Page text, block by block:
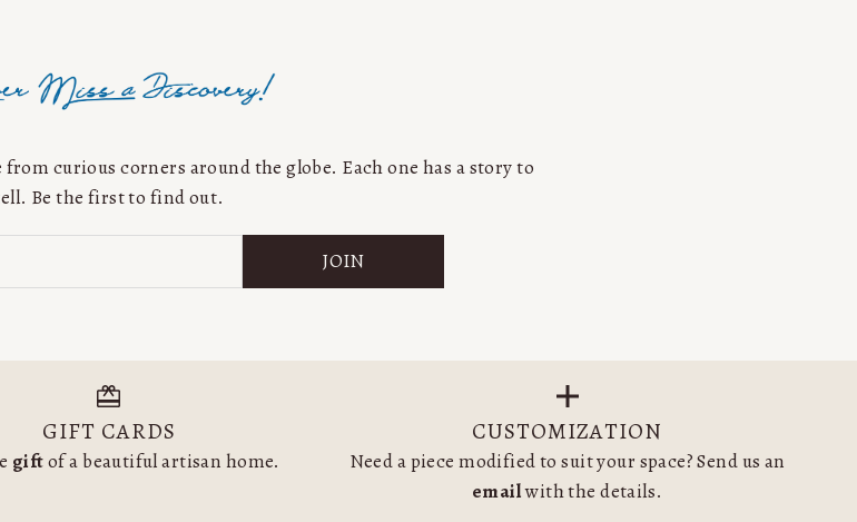
Date, old to new
curious corners around the globe. Each one has a story to
Be the first to find out.
JOIN
GIFT CARDS
giftof a beautiful artisan home.
CUSTOMIZATION
Need a piece modified to suit your space? Send us an
emailwith the details.